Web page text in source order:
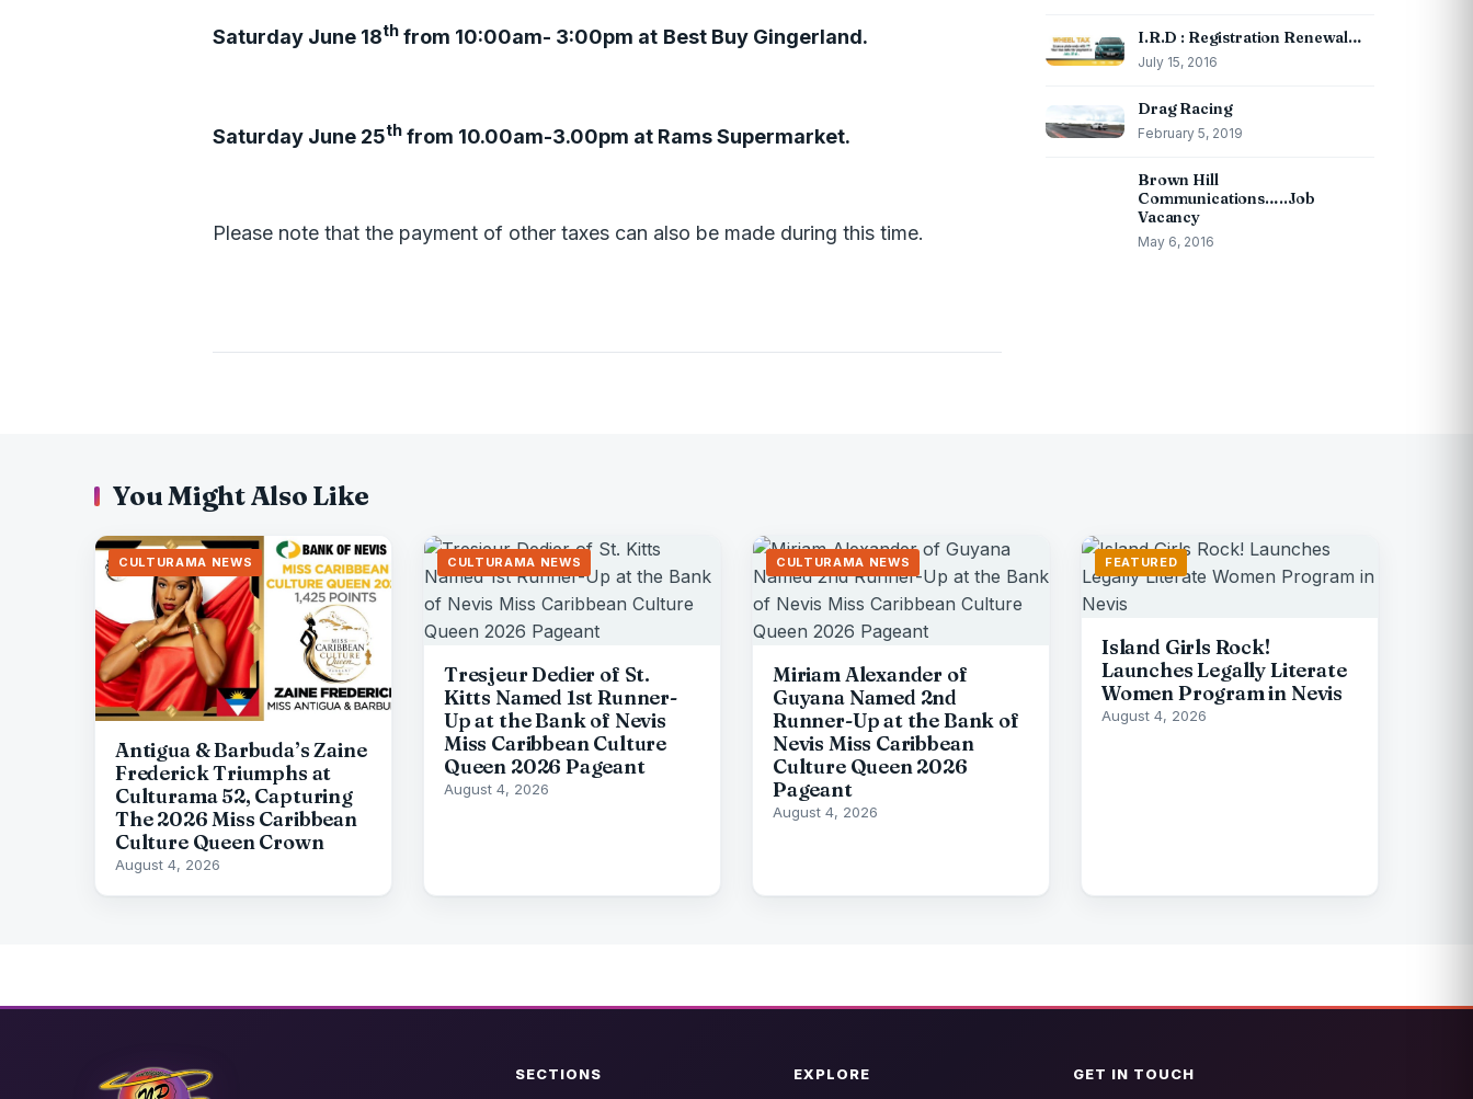
Saturday June 18th from 10:00am- 3:00pm at Best Buy Gingerland.
Saturday June 25th from 10.00am-3.00pm at Rams Supermarket.
Please note that the payment of other taxes can also be made during this time.
I.R.D : Registration Renewal…
July 15, 2016
Drag Racing
February 5, 2019
Brown Hill
Communications…..Job
Vacancy
May 6, 2016
You Might Also Like
CULTURAMA NEWS
Antigua & Barbuda’s Zaine
Frederick Triumphs at
Culturama 52, Capturing
The 2026 Miss Caribbean
Culture Queen Crown
August 4, 2026
CULTURAMA NEWS
Tresjeur Dedier of St.
Kitts Named 1st Runner-
Up at the Bank of Nevis
Miss Caribbean Culture
Queen 2026 Pageant
August 4, 2026
CULTURAMA NEWS
Miriam Alexander of
Guyana Named 2nd
Runner-Up at the Bank of
Nevis Miss Caribbean
Culture Queen 2026
Pageant
August 4, 2026
FEATURED
Island Girls Rock!
Launches Legally Literate
Women Program in Nevis
August 4, 2026
SECTIONS EXPLORE GET IN TOUCH